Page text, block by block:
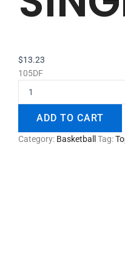
$13.23
105DF
ADD TO CART
Category: Basketball Tag: